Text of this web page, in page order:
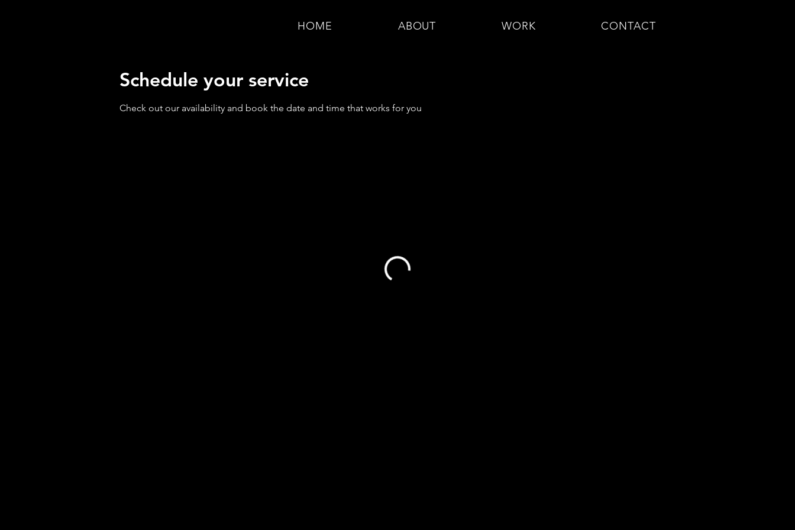
HOME ABOUT WORK CONTACT
Schedule your service
Check out our availability and book the date and time that works for you